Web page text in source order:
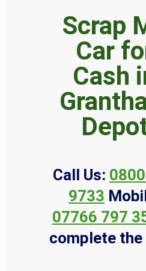
Scrap
Car
Cash
Call Us:
9733
07766 797
complete